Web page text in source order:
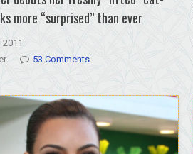
more “surprised” than ever
2011
53 Comments